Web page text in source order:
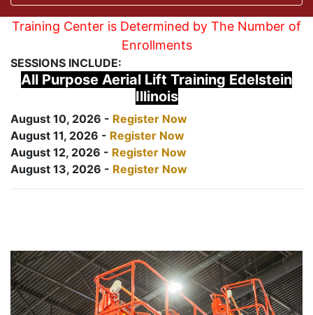
Training Center is Determined by The Number of
Enrollments
SESSIONS INCLUDE:
All Purpose Aerial Lift Training Edelstein
Illinois
August 10, 2026 - Register Now
August 11, 2026 - Register Now
August 12, 2026 - Register Now
August 13, 2026 - Register Now